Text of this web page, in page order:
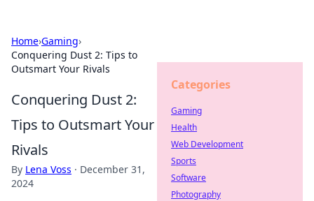
Home›Gaming›
Conquering Dust 2: Tips to
Outsmart Your Rivals
Conquering Dust 2:
Tips to Outsmart Your
Rivals
By Lena Voss · December 31,
2024
Categories
Gaming
Health
Web Development
Sports
Software
Photography